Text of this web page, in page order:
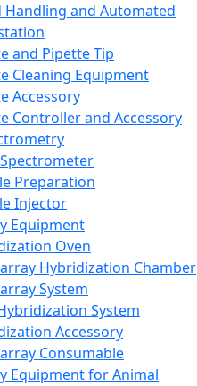
Handling and Automated
and Pipette Tip
Cleaning Equipment
Accessory
Controller and Accessory
Preparation
Injector
Equipment
Oven
Hybridization Chamber
System
System
Accessory
Consumable
Equipment for Animal